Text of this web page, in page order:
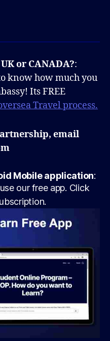
or CANADA?:
know how much you
Its FREE
Travel process.
email
Mobile application:
our free app. Click